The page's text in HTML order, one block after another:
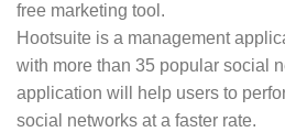
free marketing tool.
Hootsuite is a management
with more than 35 popular social
application will help users to
social networks at a faster rate.